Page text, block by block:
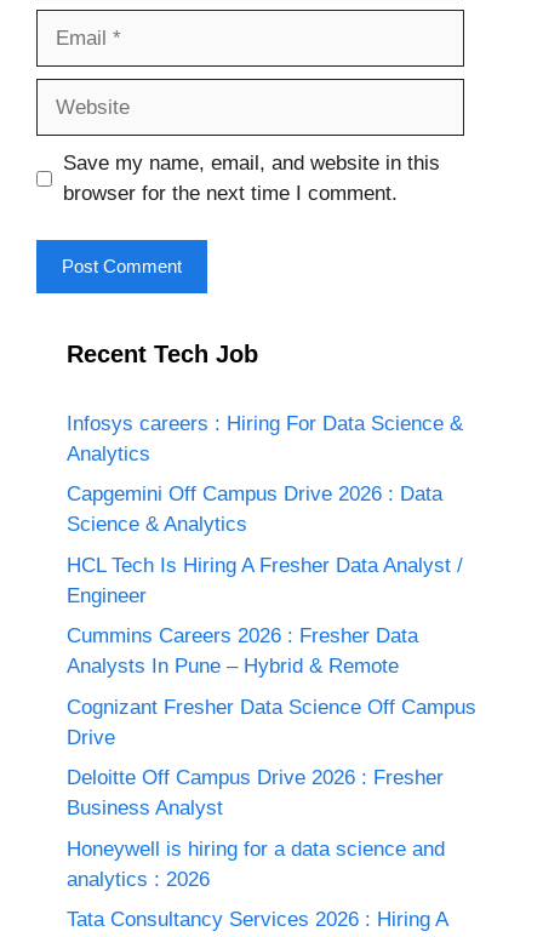
Save my name, email, and website in this
browser for the next time I comment.
Recent Tech Job
Infosys careers : Hiring For Data Science &
Analytics
Capgemini Off Campus Drive 2026 : Data
Science & Analytics
HCL Tech Is Hiring A Fresher Data Analyst /
Engineer
Cummins Careers 2026 : Fresher Data
Analysts In Pune – Hybrid & Remote
Cognizant Fresher Data Science Off Campus
Drive
Deloitte Off Campus Drive 2026 : Fresher
Business Analyst
Honeywell is hiring for a data science and
analytics : 2026
Tata Consultancy Services 2026 : Hiring A